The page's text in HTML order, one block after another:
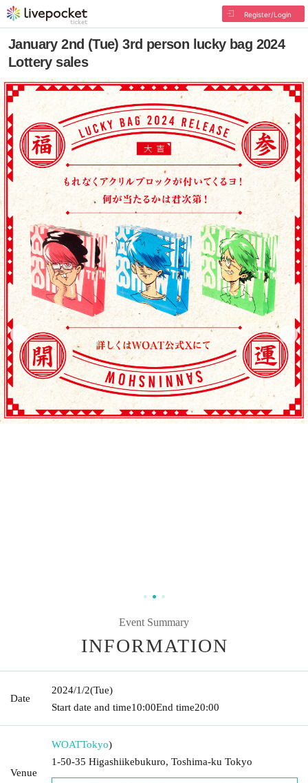
Register/Login
January 2nd (Tue) 3rd person lucky bag 2024
Lottery sales
Event Summary
INFORMATION
Date
2024/1/2(Tue)
Start date and time10:00End time20:00
Venue
WOATTokyo)
1-50-35 Higashiikebukuro, Toshima-ku Tokyo